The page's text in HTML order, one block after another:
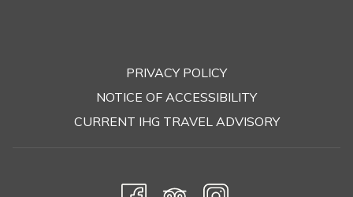
PRIVACY POLICY
NOTICE OF ACCESSIBILITYOPENS
IN
CURRENT IHG TRAVEL ADVISORY